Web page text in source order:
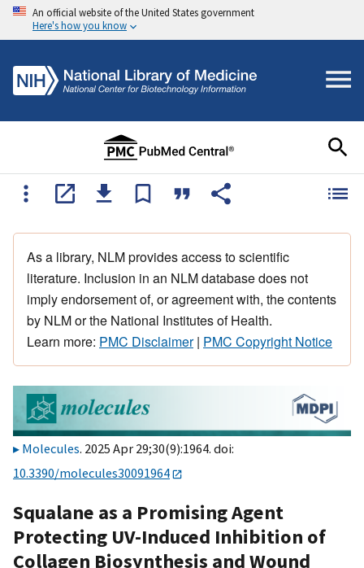
An official website of the United States government
Here's how you know
As a library, NLM provides access to scientific
literature. Inclusion in an NLM database does not
imply endorsement of, or agreement with, the contents
by NLM or the National Institutes of Health.
Learn more: PMC Disclaimer| PMC Copyright Notice
Molecules. 2025 Apr 29;30(9):1964. doi:
10.3390/molecules30091964
Squalane as a Promising Agent
Protecting UV-Induced Inhibition of
Collagen Biosynthesis and Wound